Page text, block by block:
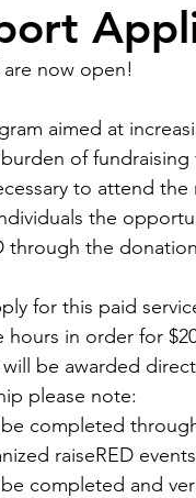
now open!
aimed at
of
to attend
the
through the
for this paid
hours in order for
be awarded
please note:
completed
raiseRED
completed and